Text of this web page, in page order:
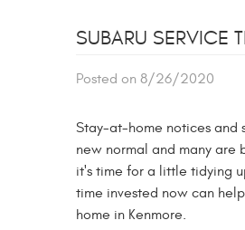
SUBARU SERVICE
Posted on 8/26/2020
Stay-at-home notices and
new normal and many are
it's time for a little tidying
time invested now can
home in Kenmore.